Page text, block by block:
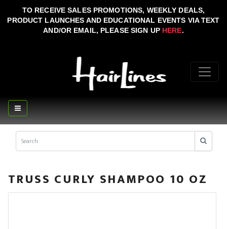
TO RECEIVE SALES PROMOTIONS, WEEKLY DEALS,
PRODUCT LAUNCHES AND EDUCATIONAL EVENTS VIA TEXT
AND/OR EMAIL, PLEASE SIGN UP HERE.
TRUSS CURLY SHAMPOO 10 OZ